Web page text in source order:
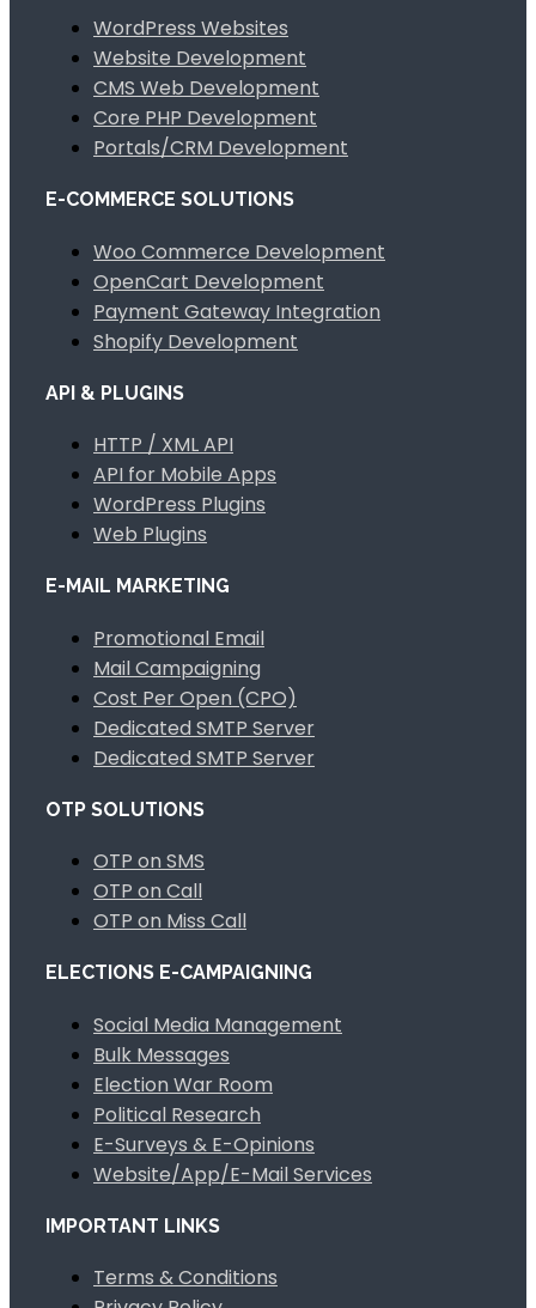
WordPress Websites
Website Development
CMS Web Development
Core PHP Development
Portals/CRM Development
E-COMMERCE SOLUTIONS
Woo Commerce Development
OpenCart Development
Payment Gateway Integration
Shopify Development
API & PLUGINS
HTTP / XML API
API for Mobile Apps
WordPress Plugins
Web Plugins
E-MAIL MARKETING
Promotional Email
Mail Campaigning
Cost Per Open (CPO)
Dedicated SMTP Server
Dedicated SMTP Server
OTP SOLUTIONS
OTP on SMS
OTP on Call
OTP on Miss Call
ELECTIONS E-CAMPAIGNING
Social Media Management
Bulk Messages
Election War Room
Political Research
E-Surveys & E-Opinions
Website/App/E-Mail Services
IMPORTANT LINKS
Terms & Conditions